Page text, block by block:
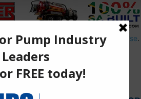
to thePrivacy PolicyandTerms of Use.